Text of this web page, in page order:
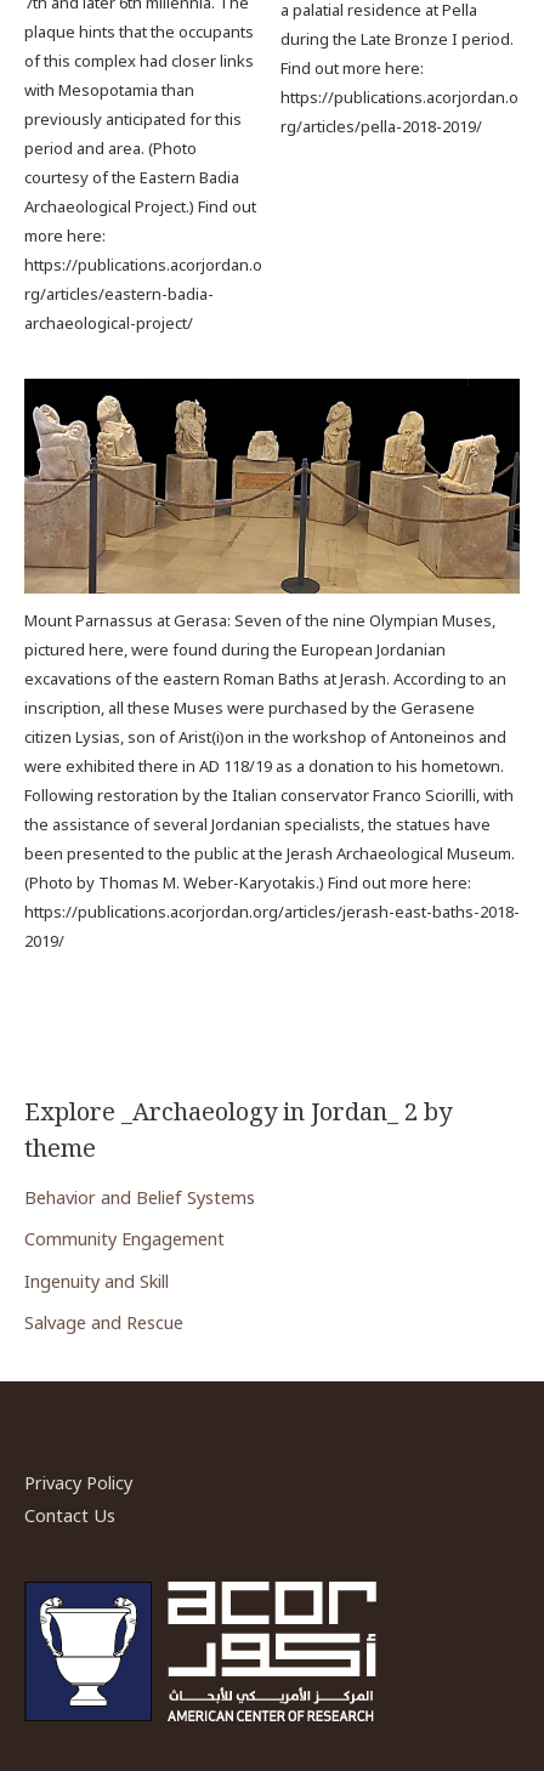
Explore _Archaeology in Jordan_ 2 by
theme
Behavior and Belief Systems
Community Engagement
Ingenuity and Skill
Salvage and Rescue
plaque hints that the occupants
of this complex had closer links
with Mesopotamia than
previously anticipated for this
period and area. (Photo
courtesy of the Eastern Badia
Archaeological Project.) Find out
more here:
https://publications.acorjordan.o
rg/articles/eastern-badia-
archaeological-project/
a palatial residence at Pella
during the Late Bronze I period.
Find out more here:
https://publications.acorjordan.o
rg/articles/pella-2018-2019/
Mount Parnassus at Gerasa: Seven of the nine Olympian Muses,
pictured here, were found during the European Jordanian
excavations of the eastern Roman Baths at Jerash. According to an
inscription, all these Muses were purchased by the Gerasene
citizen Lysias, son of Arist(i)on in the workshop of Antoneinos and
were exhibited there in AD 118/19 as a donation to his hometown.
Following restoration by the Italian conservator Franco Sciorilli, with
the assistance of several Jordanian specialists, the statues have
been presented to the public at the Jerash Archaeological Museum.
(Photo by Thomas M. Weber-Karyotakis.) Find out more here:
https://publications.acorjordan.org/articles/jerash-east-baths-2018-
2019/
Privacy Policy
Contact Us